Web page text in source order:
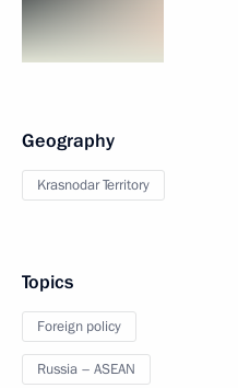
Geography
Krasnodar Territory
Topics
Foreign policy
Russia – ASEAN